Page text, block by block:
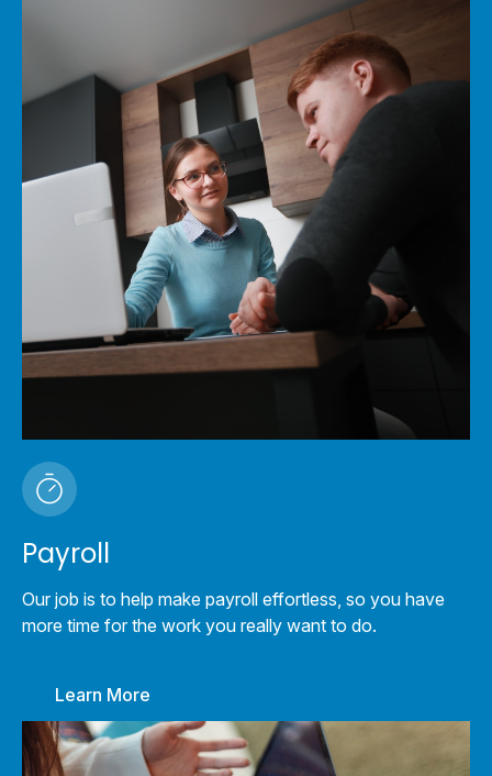
Payroll
Our job is to help make payroll effortless, so you have
more time for the work you really want to do.
Learn More